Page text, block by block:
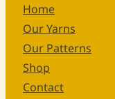
Home
Our Yarns
Our Patterns
Shop
Contact